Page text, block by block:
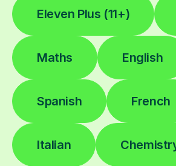
Eleven Plus (11+)
Maths English
Spanish French
Italian